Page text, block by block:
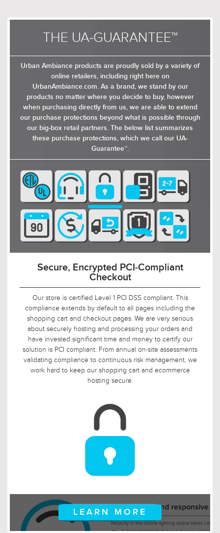
THE UA-GUARANTEE™
Urban Ambiance products are proudly sold by a variety of
online retailers, including right here on
UrbanAmbiance.com. As a brand, we stand by our
products no matter where you decide to buy, however
when purchasing directly from us, we are able to extend
our purchase protections beyond what is possible through
our big-box retail partners. The below list summarizes
these purchase protections, which we call our UA-
Guarantee™.
Always Free-Shipping to Your Door
Whether you are buying one light or a hundred lights,
there's no charge for shipping. If its a small single-light wall
sconce or a giant 15-light chandelier, there's no charge for
shipping. And even if you're 3000 miles away, there's STILL
no charge for shipping. All shipments from our warehouse to
your front door ship at no additional charge to you (lower 48
states only).